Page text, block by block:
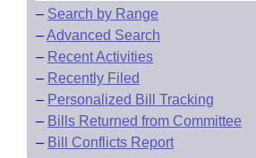
– Search by Range
–Advanced Search
– Recent Activities
– Recently Filed
– Personalized Bill Tracking
– Bills Returned from Committee
– Bill Conflicts Report